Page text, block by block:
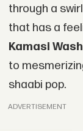
through a
that has a
Kamasi
to
shaabi pop.
ADVERTISEMENT